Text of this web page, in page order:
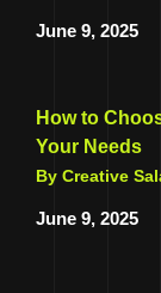
June 9, 2025
How to
Your Needs
By Creative
June 9, 2025